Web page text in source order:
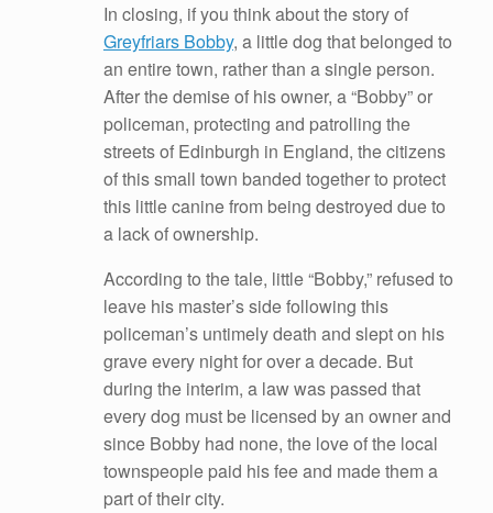
In closing, if you think about the story of
Greyfriars Bobby, a little dog that belonged to
an entire town, rather than a single person.
After the demise of his owner, a “Bobby” or
policeman, protecting and patrolling the
streets of Edinburgh in England, the citizens
of this small town banded together to protect
this little canine from being destroyed due to
a lack of ownership.
According to the tale, little “Bobby,” refused to
leave his master’s side following this
policeman’s untimely death and slept on his
grave every night for over a decade. But
during the interim, a law was passed that
every dog must be licensed by an owner and
since Bobby had none, the love of the local
townspeople paid his fee and made them a
part of their city.